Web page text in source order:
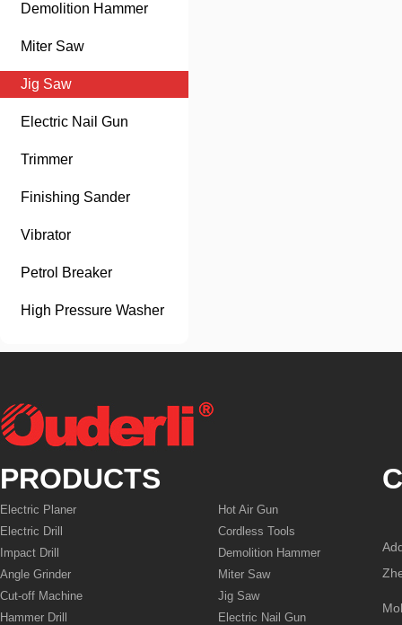
Demolition Hammer
Miter Saw
Jig Saw
Electric Nail Gun
Trimmer
Finishing Sander
Vibrator
Petrol Breaker
High Pressure Washer
PRODUCTS
Electric Planer
Electric Drill
Impact Drill
Angle Grinder
Cut-off Machine
Hammer Drill
Hot Air Gun
Cordless Tools
Demolition Hammer
Miter Saw
Jig Saw
Electric Nail Gun